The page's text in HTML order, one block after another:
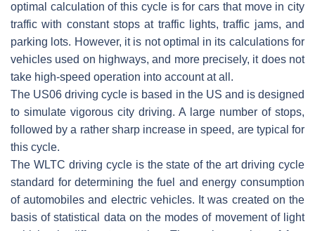
optimal calculation of this cycle is for cars that move in city
traffic with constant stops at traffic lights, traffic jams, and
parking lots. However, it is not optimal in its calculations for
vehicles used on highways, and more precisely, it does not
take high-speed operation into account at all.
The US06 driving cycle is based in the US and is designed
to simulate vigorous city driving. A large number of stops,
followed by a rather sharp increase in speed, are typical for
this cycle.
The WLTC driving cycle is the state of the art driving cycle
standard for determining the fuel and energy consumption
of automobiles and electric vehicles. It was created on the
basis of statistical data on the modes of movement of light